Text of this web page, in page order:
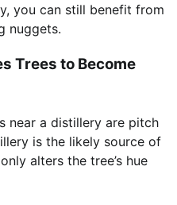
you can still benefit from
nuggets.
Trees to Become
near a distillery are pitch
is the likely source of
alters the tree’s hue